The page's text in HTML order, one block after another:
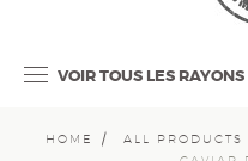
VOIR TOUS LES RAYONS
HOME ALL PRODUCTS